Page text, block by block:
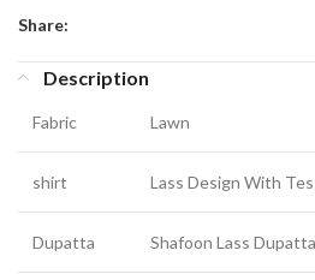
Share:
Description
Fabric Lawn
shirt Lass Design With
Dupatta Shafoon Lass Dupatta